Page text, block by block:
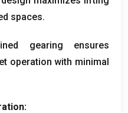
spaces.
gearing ensures
operation with minimal
: